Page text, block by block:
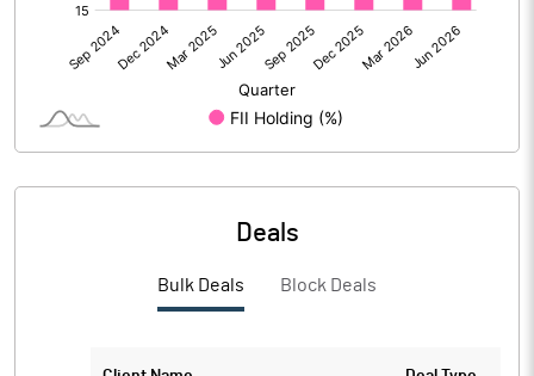
Deals
Bulk Deals Block Deals